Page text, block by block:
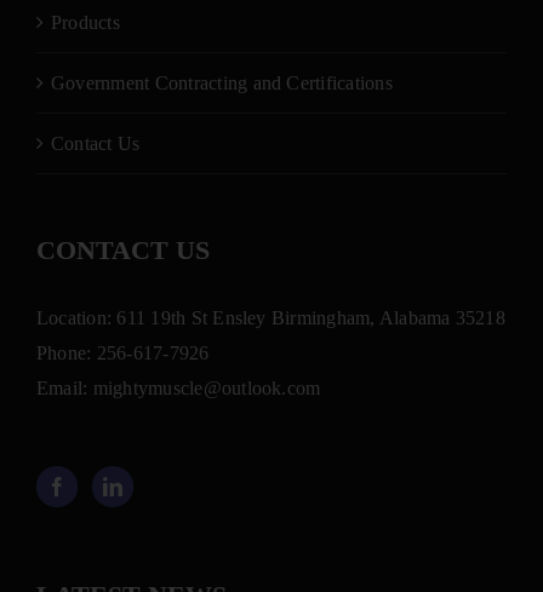
Products
Government Contracting and Certifications
Contact Us
CONTACT US
Location: 611 19th St Ensley Birmingham, Alabama 35218
Phone: 256-617-7926
Email: mightymuscle@outlook.com